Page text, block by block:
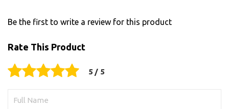
Be the first to write a review for this product
Rate This Product